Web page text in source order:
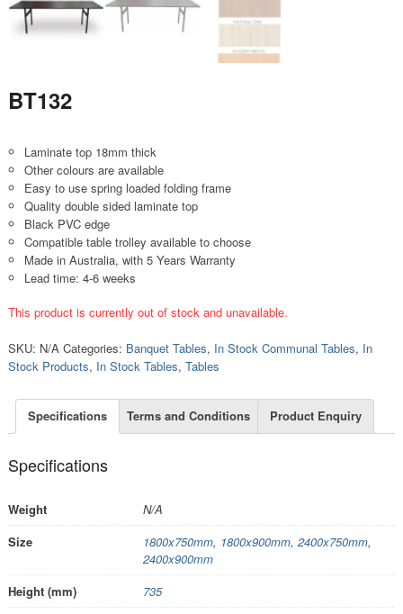
BT132
Laminate top 18mm thick
Other colours are available
Easy to use spring loaded folding frame
Quality double sided laminate top
Black PVC edge
Compatible table trolley available to choose
Made in Australia, with 5 Years Warranty
Lead time: 4-6 weeks
This product is currently out of stock and unavailable.
SKU: N/A Categories: Banquet Tables, In Stock Communal Tables, In
Stock Products, In Stock Tables, Tables
Specifications Terms and Conditions Product Enquiry
Specifications
Weight
N/A
Size
1800x750mm, 1800x900mm, 2400x750mm,
2400x900mm
Height (mm)
735